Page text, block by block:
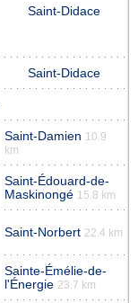
Saint-Didace
Saint-Didace
Saint-Damien 10.9
km
Saint-Édouard-de-
Maskinongé 15.8 km
Saint-Norbert 22.4 km
Sainte-Émélie-de-
l'Énergie 23.7 km